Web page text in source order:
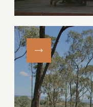
Tocumwal Chocolate
serene Whites